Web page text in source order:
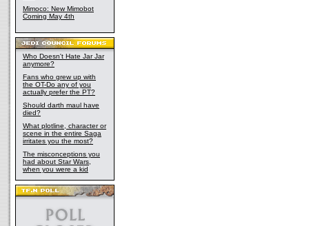
Mimoco: New Mimobot
Coming May 4th
Who Doesn't Hate Jar Jar
anymore?
Fans who grew up with
the OT-Do any of you
actually prefer the PT?
Should darth maul have
died?
What plotline, character or
scene in the entire Saga
irritates you the most?
The misconceptions you
had about Star Wars,
when you were a kid